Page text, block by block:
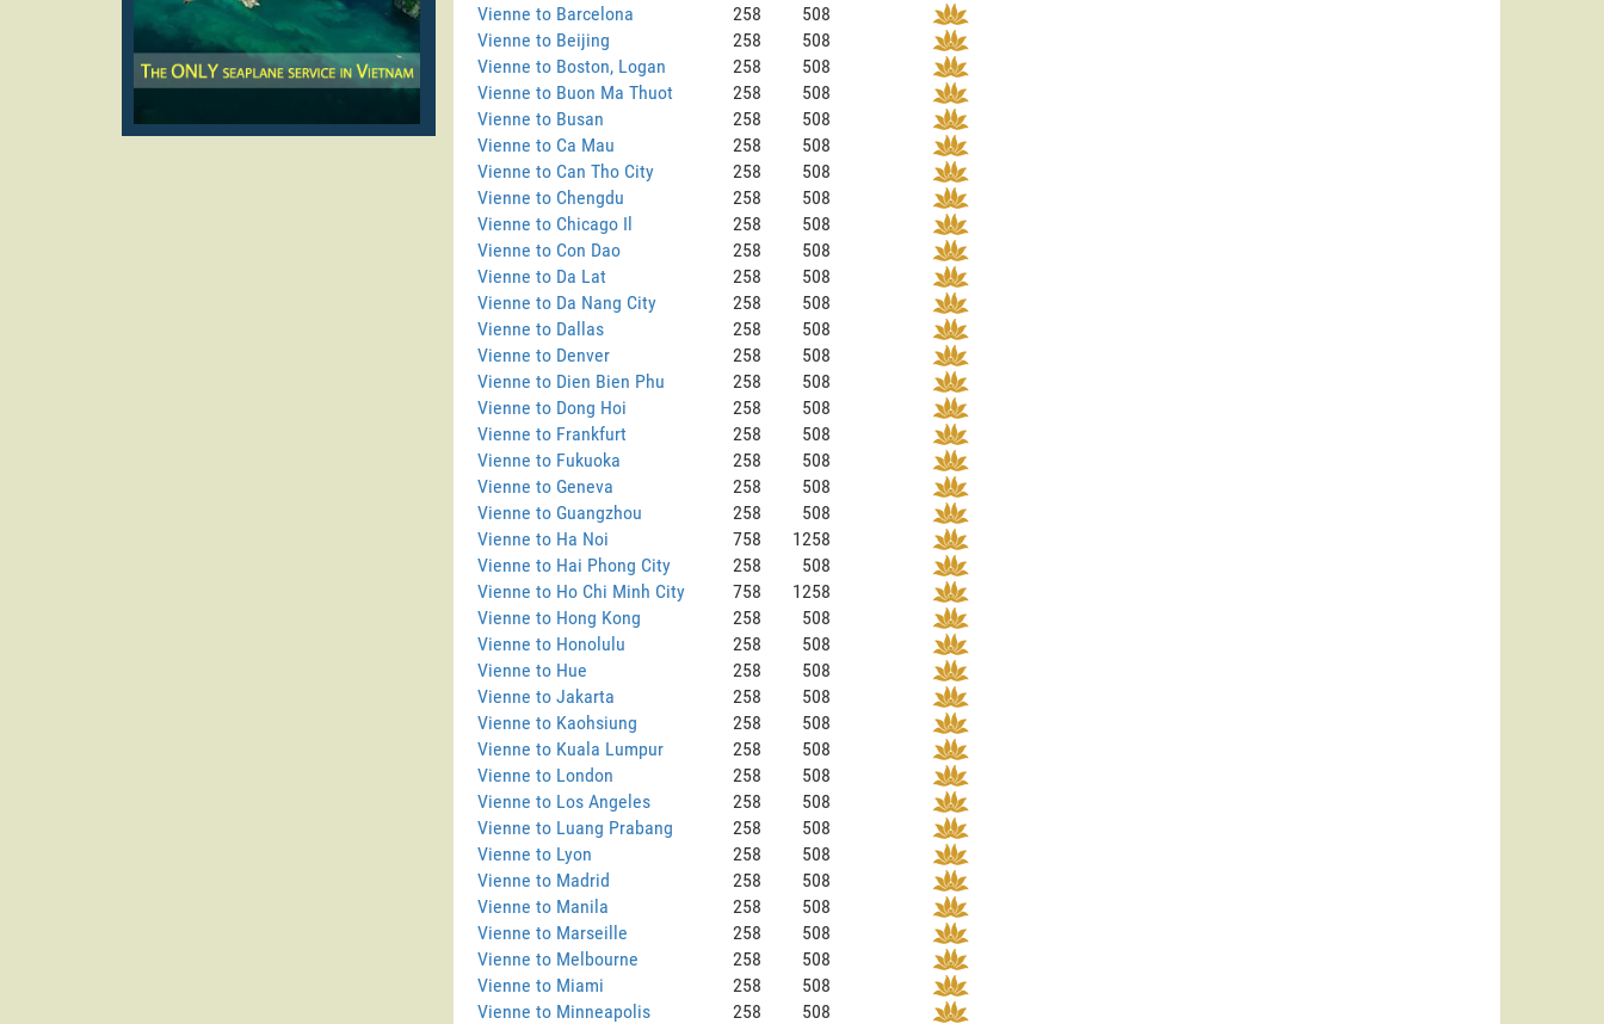
Vienne to Barcelona
258
508
Vienne to Beijing
258
508
Vienne to Boston, Logan
258
508
Vienne to Buon Ma Thuot
258
508
Vienne to Busan
258
508
Vienne to Ca Mau
258
508
Vienne to Can Tho City
258
508
Vienne to Chengdu
258
508
Vienne to Chicago Il
258
508
Vienne to Con Dao
258
508
Vienne to Da Lat
258
508
Vienne to Da Nang City
258
508
Vienne to Dallas
258
508
Vienne to Denver
258
508
Vienne to Dien Bien Phu
258
508
Vienne to Dong Hoi
258
508
Vienne to Frankfurt
258
508
Vienne to Fukuoka
258
508
Vienne to Geneva
258
508
Vienne to Guangzhou
258
508
Vienne to Ha Noi
758
1258
Vienne to Hai Phong City
258
508
Vienne to Ho Chi Minh City
758
1258
Vienne to Hong Kong
258
508
Vienne to Honolulu
258
508
Vienne to Hue
258
508
Vienne to Jakarta
258
508
Vienne to Kaohsiung
258
508
Vienne to Kuala Lumpur
258
508
Vienne to London
258
508
Vienne to Los Angeles
258
508
Vienne to Luang Prabang
258
508
Vienne to Lyon
258
508
Vienne to Madrid
258
508
Vienne to Manila
258
508
Vienne to Marseille
258
508
Vienne to Melbourne
258
508
Vienne to Miami
258
508
Vienne to Minneapolis
258
508